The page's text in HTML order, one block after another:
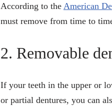
According to the American
must remove from time to
2. Removable
If your teeth in the upper or
or partial dentures, you can